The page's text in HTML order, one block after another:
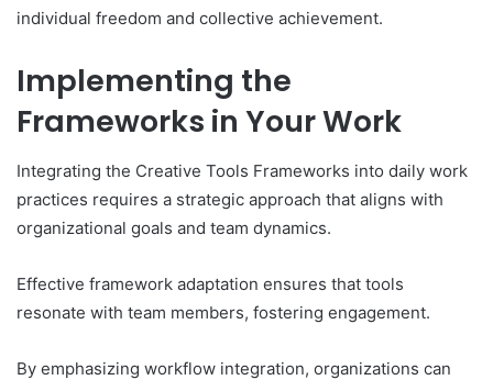
individual freedom and collective achievement.
Implementing the
Frameworks in Your Work
Integrating the Creative Tools Frameworks into daily work
practices requires a strategic approach that aligns with
organizational goals and team dynamics.
Effective framework adaptation ensures that tools
resonate with team members, fostering engagement.
By emphasizing workflow integration, organizations can